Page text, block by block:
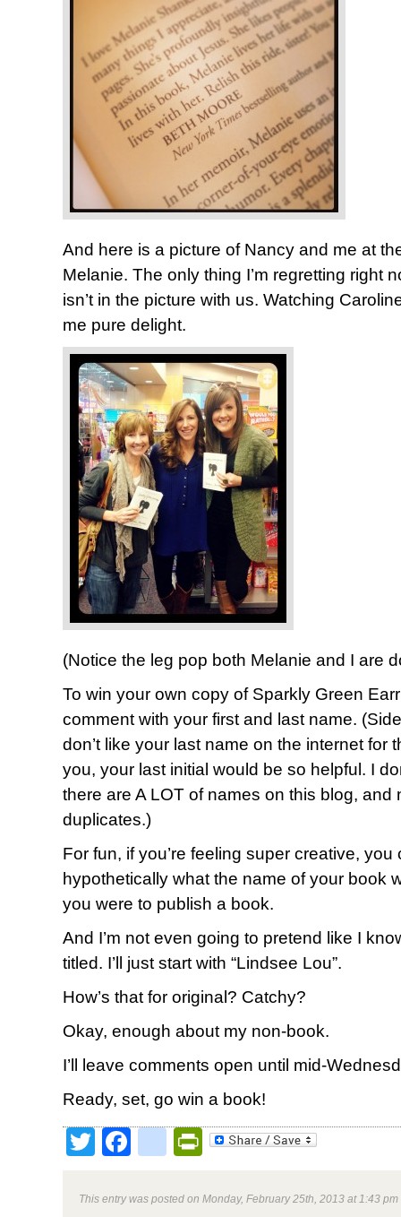
And here is a picture of Nancy and me at
Melanie. The only thing I’m regretting right
isn’t in the picture with us. Watching
me pure delight.
(Notice the leg pop both Melanie and I are
To win your own copy of Sparkly Green
comment with your first and last name.
don’t like your last name on the internet for
you, your last initial would be so helpful. I
there are A LOT of names on this blog, and
duplicates.)
For fun, if you’re feeling super creative, you
hypothetically what the name of your book
you were to publish a book.
And I’m not even going to pretend like I
titled. I’ll just start with “Lindsee Lou”.
How’s that for original? Catchy?
Okay, enough about my non-book.
I’ll leave comments open until mid-
Ready, set, go win a book!
TwitterFacebookPrintFriendly
This entry was posted on Monday, February 25th, 2013 at 1:43